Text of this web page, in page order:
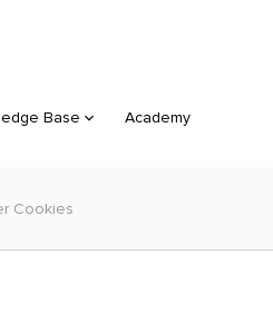
Base Academy
Cookies